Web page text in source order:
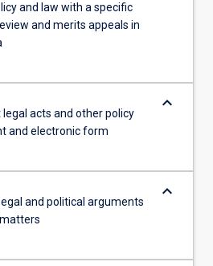
and law with a specific
and merits appeals in
legal acts and other policy
and electronic form
keyboard_arrow_down
and political arguments
keyboard_arrow_down